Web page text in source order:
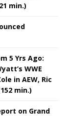
min.)
5 Yrs Ago:
WWE
in AEW, Ric
min.)
on Grand